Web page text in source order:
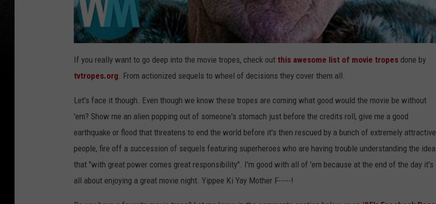
If you really want to go deep into the movie tropes, check out this awesome list of movie tropes done by
tvtropes.org. From actionized sequels to wheel of decisions they cover them all.
Let's face it though. Even though we know these tropes are coming what good would the movie be without
'em? Show me an alien popping out of someone's stomach just before the credits roll, give me a good
earthquake or flood that threatens to end the world before it's then rescued by a bunch of extremely attractive
people, fire off a succession of sequels featuring superheroes who are having trouble understanding the idea
that "with great power comes great responsibility". I'm good with all of 'em because at the end of the day it's
all about enjoying a great movie night. Yippee Ki Yay Mother F-----!